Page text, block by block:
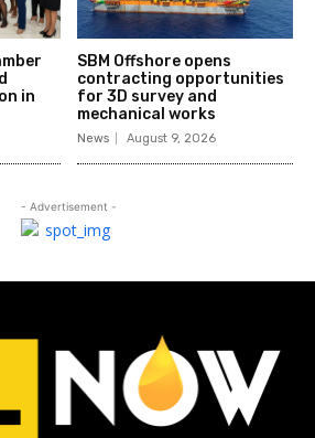
in
SBM Offshore opens
contracting opportunities
for 3D survey and
mechanical works
News August 9, 2026
- Advertisement -